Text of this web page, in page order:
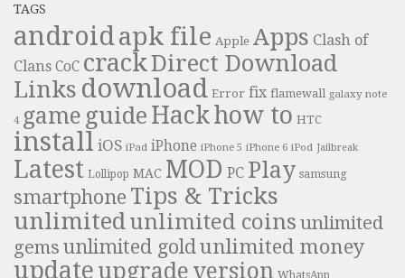
TAGS
androidapk file Apple Apps Clash of
Clans CoC crackDirect Download
Links download Error fix flamewall galaxy note
4 game guide Hackhow to HTC
install iOS iPad iPhone iPhone 5 iPhone 6 iPod Jailbreak
Latest Lollipop MAC MOD PC Play samsung
smartphone Tips & Tricks
unlimitedunlimited coins unlimited
gems unlimited gold unlimited money
update upgrade version WhatsApp